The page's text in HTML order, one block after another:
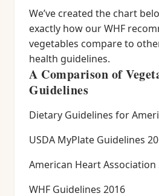
We’ve created the chart
exactly how our WHF
vegetables compare to
health guidelines.
A Comparison of
Guidelines
Dietary Guidelines for
USDA MyPlate Guidelines
American Heart Association
WHF Guidelines 2016